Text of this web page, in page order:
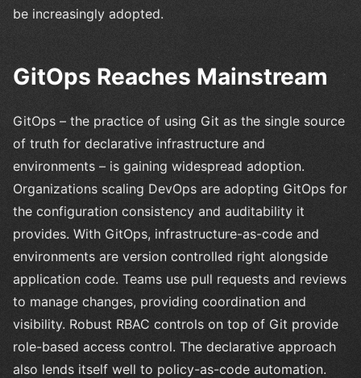
be increasingly adopted.
GitOps Reaches Mainstream
GitOps – the practice of using Git as the single source
of truth for declarative infrastructure and
environments – is gaining widespread adoption.
Organizations scaling DevOps are adopting GitOps for
the configuration consistency and auditability it
provides. With GitOps, infrastructure-as-code and
environments are version controlled right alongside
application code. Teams use pull requests and reviews
to manage changes, providing coordination and
visibility. Robust RBAC controls on top of Git provide
role-based access control. The declarative approach
also lends itself well to policy-as-code automation.